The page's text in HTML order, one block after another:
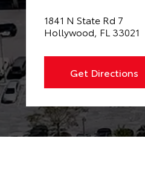
1841 N State Rd 7
Hollywood, FL 33021
Get Directions